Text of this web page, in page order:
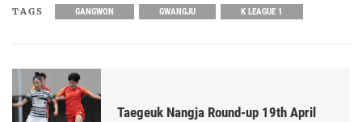
TAGS GANGWON GWANGJU K LEAGUE 1
Taegeuk Nangja Round-up 19th April